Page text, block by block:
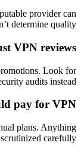
provider can
determine quality.
VPN reviews?
Look for
audits instead.
pay for VPN?
plans. Anything
carefully.